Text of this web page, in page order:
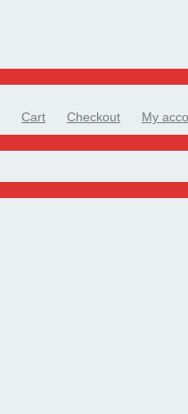
Cart Checkout My